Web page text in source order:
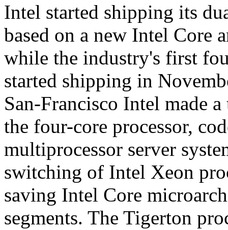
Intel started shipping its
based on a new Intel Core
while the industry's first
started shipping in
San-Francisco Intel made
the four-core processor,
multiprocessor server
switching of Intel Xeon
saving Intel Core
segments. The Tigerton